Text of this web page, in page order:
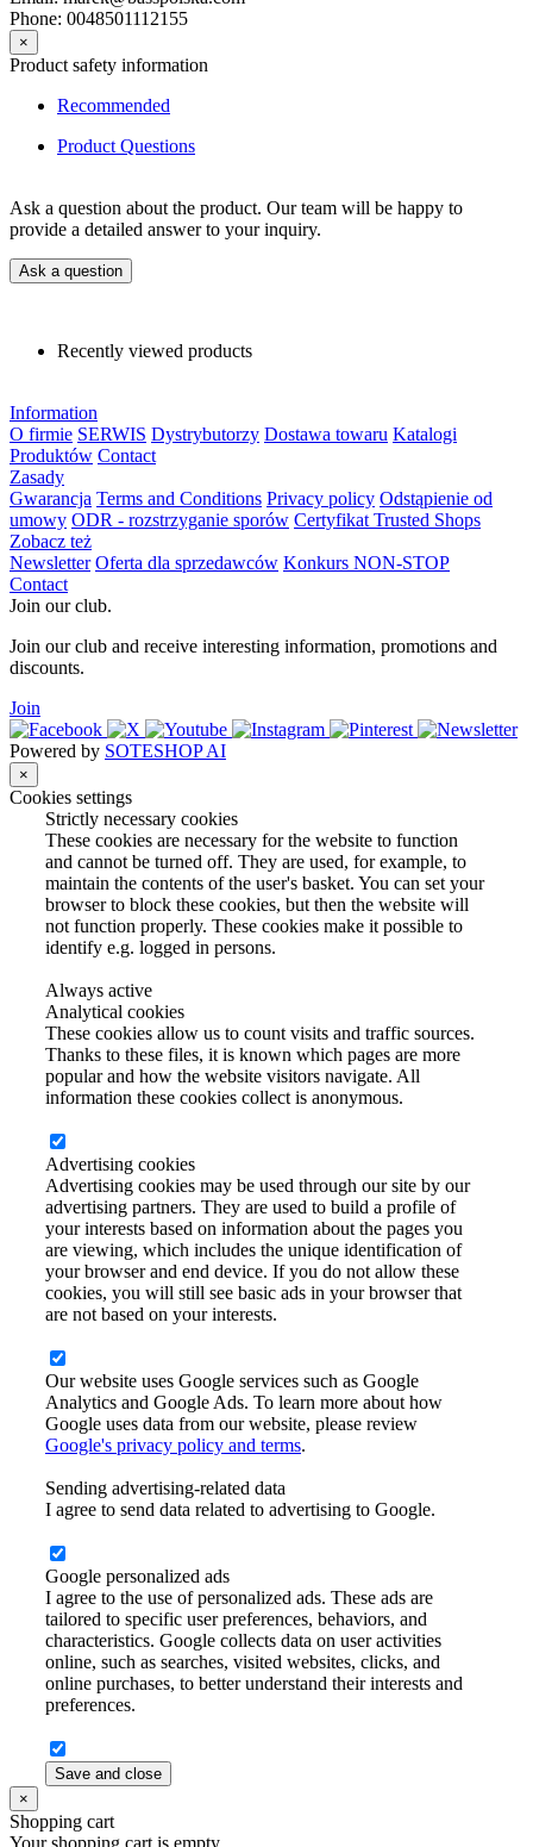
Phone: 0048501112155
×
Product safety information
Recommended
Product Questions
Ask a question about the product. Our team will be happy to
provide a detailed answer to your inquiry.
Ask a question
Recently viewed products
Information
O firmie SERWIS Dystrybutorzy Dostawa towaru Katalogi
Produktów Contact
Zasady
Gwarancja Terms and Conditions Privacy policy Odstąpienie od
umowy ODR - rozstrzyganie sporów Certyfikat Trusted Shops
Zobacz też
Newsletter Oferta dla sprzedawców Konkurs NON-STOP
Contact
Join our club.
Join our club and receive interesting information, promotions and
discounts.
Join
Powered by SOTESHOP AI
×
Cookies settings
Strictly necessary cookies
These cookies are necessary for the website to function
and cannot be turned off. They are used, for example, to
maintain the contents of the user's basket. You can set your
browser to block these cookies, but then the website will
not function properly. These cookies make it possible to
identify e.g. logged in persons.
Always active
Analytical cookies
These cookies allow us to count visits and traffic sources.
Thanks to these files, it is known which pages are more
popular and how the website visitors navigate. All
information these cookies collect is anonymous.
Advertising cookies
Advertising cookies may be used through our site by our
advertising partners. They are used to build a profile of
your interests based on information about the pages you
are viewing, which includes the unique identification of
your browser and end device. If you do not allow these
cookies, you will still see basic ads in your browser that
are not based on your interests.
Our website uses Google services such as Google
Analytics and Google Ads. To learn more about how
Google uses data from our website, please review
Google's privacy policy and terms.
Sending advertising-related data
I agree to send data related to advertising to Google.
Google personalized ads
I agree to the use of personalized ads. These ads are
tailored to specific user preferences, behaviors, and
characteristics. Google collects data on user activities
online, such as searches, visited websites, clicks, and
online purchases, to better understand their interests and
preferences.
Save and close
×
Shopping cart